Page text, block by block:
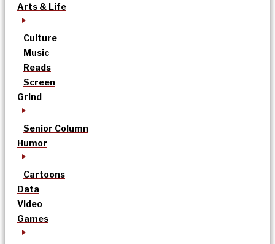
Arts & Life
Culture
Music
Reads
Screen
Grind
Senior Column
Humor
Cartoons
Data
Video
Games